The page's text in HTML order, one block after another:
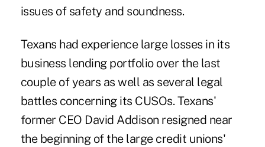
issues of safety and soundness.
Texans had experience large losses in its
business lending portfolio over the last
couple of years as well as several legal
battles concerning its CUSOs. Texans'
former CEO David Addison resigned near
the beginning of the large credit unions'